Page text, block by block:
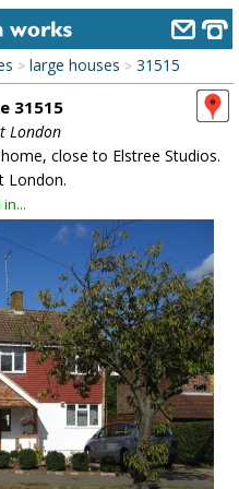
> large houses > 31515
31515
London
close to Elstree Studios.
London.